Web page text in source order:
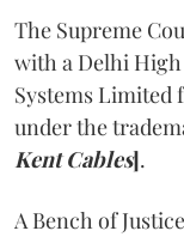
The Supreme
with a Delhi
Systems
under the
Kent Cables].
A Bench of